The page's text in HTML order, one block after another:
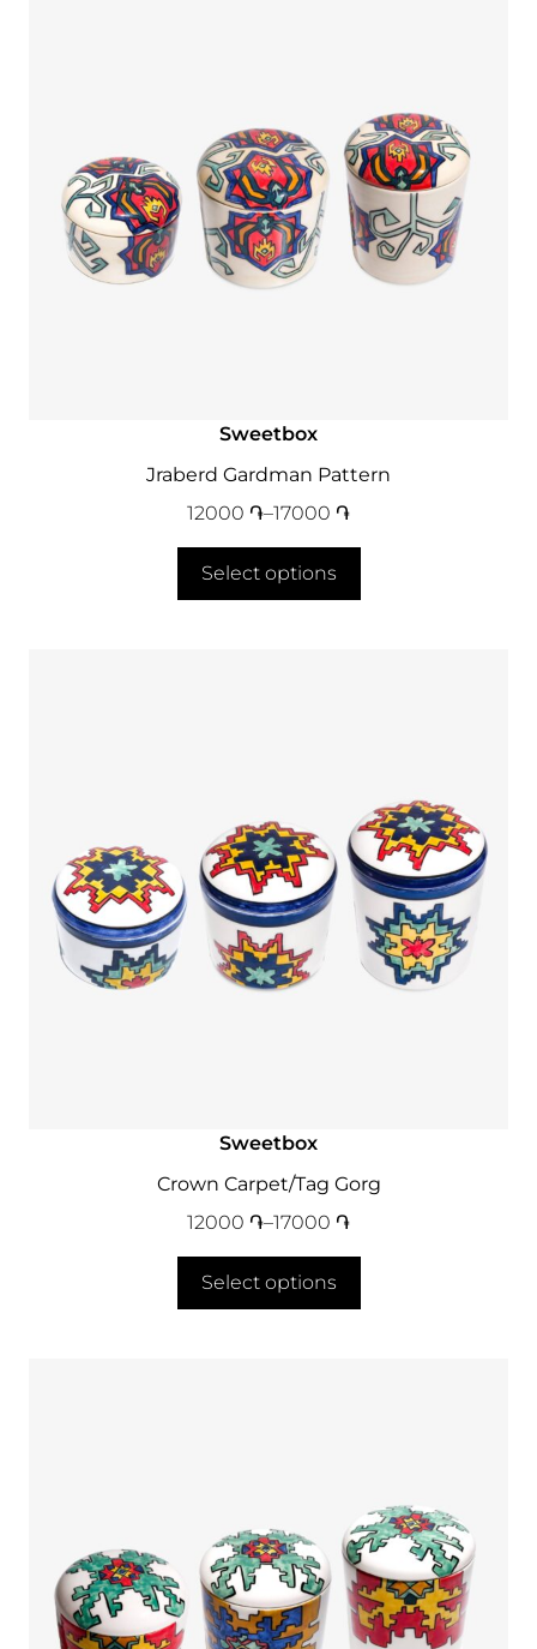
Sweetbox
Jraberd Gardman Pattern
12000 ֏–17000 ֏
Select options
Sweetbox
Crown Carpet/Tag Gorg
12000 ֏–17000 ֏
Select options